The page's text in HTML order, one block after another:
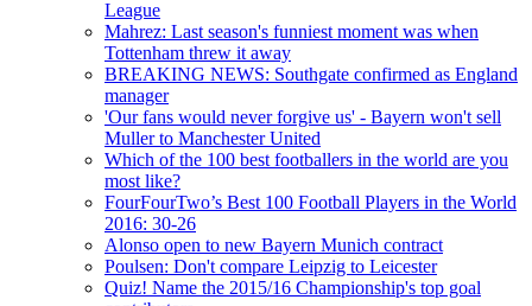
League
Mahrez: Last season's funniest moment was when
Tottenham threw it away
BREAKING NEWS: Southgate confirmed as England
manager
'Our fans would never forgive us' - Bayern won't sell
Muller to Manchester United
Which of the 100 best footballers in the world are you
most like?
FourFourTwo’s Best 100 Football Players in the World
2016: 30-26
Alonso open to new Bayern Munich contract
Poulsen: Don't compare Leipzig to Leicester
Quiz! Name the 2015/16 Championship's top goal